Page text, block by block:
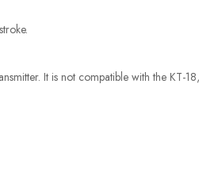
It is not compatible with the KT-